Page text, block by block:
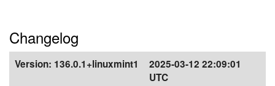
Changelog
Version: 136.0.1+linuxmint1
2025-03-12 22:09:01
UTC